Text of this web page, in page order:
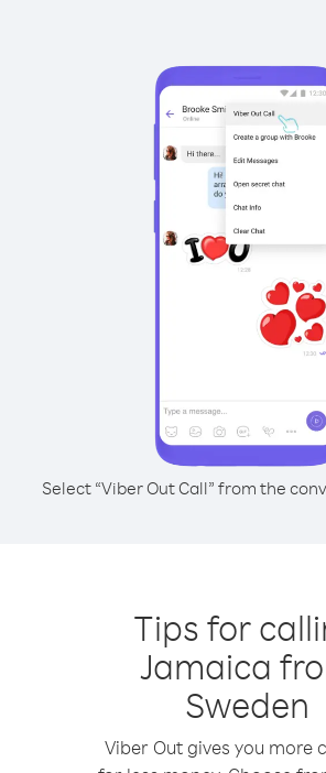
Select “Viber Out Call” from the
Tips for
Jamaica
Sweden
Viber Out gives you more